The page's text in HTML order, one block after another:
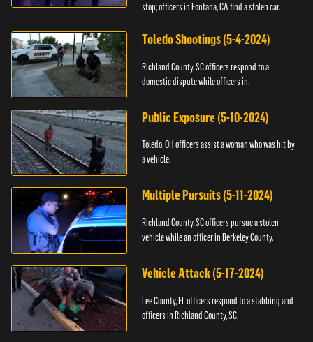
stop; officers in Fontana, CA find a stolen car.
Toledo Shootings (5-4-2024)
Richland County, SC officers respond to a
domestic dispute while officers in.
Public Exposure (5-10-2024)
Toledo, OH officers assist a woman who was hit by
a vehicle.
Multiple Pursuits (5-11-2024)
Richland County, SC officers pursue a stolen
vehicle while an officer in Berkeley County.
Vehicle Attack (5-17-2024)
Lee County, FL officers respond to a stabbing and
officers in Richland County, SC.